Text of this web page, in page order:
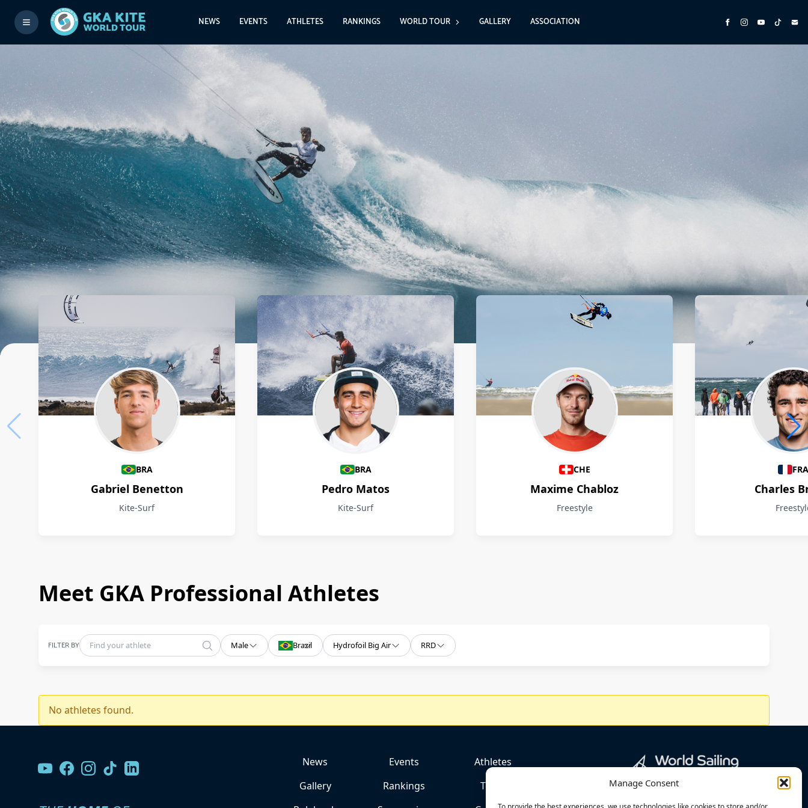
Manage Consent
NEWS EVENTS ATHLETES RANKINGS WORLD TOUR GALLERY ASSOCIATION
Athletes
BRA
Gabriel Benetton
Kite-Surf
BRA
Pedro Matos
Kite-Surf
CHE
Maxime Chabloz
Freestyle
FRA
Charles
Meet GKA Professional Athletes
FILTER BY Male Brazil Hydrofoil Big Air RRD
No athletes found.
News Events
Athletes
Gallery
Rankings
Team